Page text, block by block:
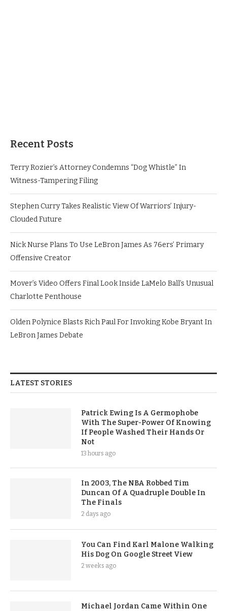
Recent Posts
Terry Rozier’s Attorney Condemns “Dog Whistle” In
Witness-Tampering Filing
Stephen Curry Takes Realistic View Of Warriors’ Injury-
Clouded Future
Nick Nurse Plans To Use LeBron James As 76ers’ Primary
Offensive Creator
Mover’s Video Offers Final Look Inside LaMelo Ball’s Unusual
Charlotte Penthouse
Olden Polynice Blasts Rich Paul For Invoking Kobe Bryant In
LeBron James Debate
LATEST STORIES
Patrick Ewing Is A Germophobe
With The Super-Power Of Knowing
If People Washed Their Hands Or
Not
13 hours ago
In 2003, The NBA Robbed Tim
Duncan Of A Quadruple Double In
The Finals
2 days ago
You Can Find Karl Malone Walking
His Dog On Google Street View
2 weeks ago
Michael Jordan Came Within One